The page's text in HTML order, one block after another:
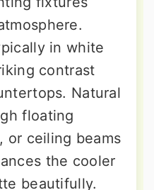
in white
contrast
Natural
floating
or ceiling beams
the cooler
beautifully.